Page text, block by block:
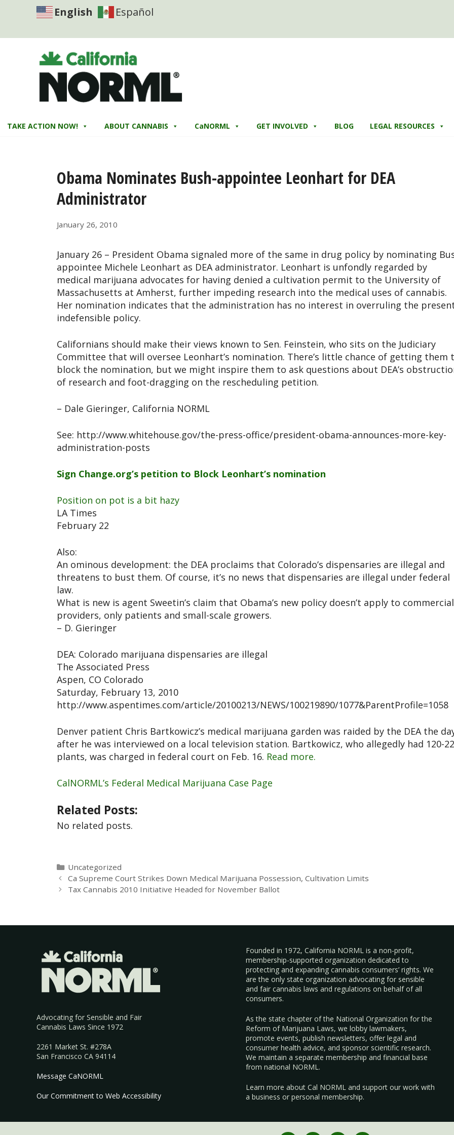
English Español
TAKE ACTION NOW! ABOUT CANNABIS CaNORML GET INVOLVED BLOG LEGAL RESOURCES
Obama Nominates Bush-appointee Leonhart for DEA
Administrator
January 26, 2010
January 26 – President Obama signaled more of the same in drug policy by nominating
appointee Michele Leonhart as DEA administrator. Leonhart is unfondly regarded by
medical marijuana advocates for having denied a cultivation permit to the University of
Massachusetts at Amherst, further impeding research into the medical uses of cannabis.
Her nomination indicates that the administration has no interest in overruling the
indefensible policy.
Californians should make their views known to Sen. Feinstein, who sits on the Judiciary
Committee that will oversee Leonhart’s nomination. There’s little chance of getting them
block the nomination, but we might inspire them to ask questions about DEA’s
of research and foot-dragging on the rescheduling petition.
– Dale Gieringer, California NORML
See: http://www.whitehouse.gov/the-press-office/president-obama-announces-more-key-
administration-posts
Sign Change.org’s petition to Block Leonhart’s nomination
Position on pot is a bit hazy
LA Times
February 22
Also:
An ominous development: the DEA proclaims that Colorado’s dispensaries are illegal and
threatens to bust them. Of course, it’s no news that dispensaries are illegal under federal
law.
What is new is agent Sweetin’s claim that Obama’s new policy doesn’t apply to commercial
providers, only patients and small-scale growers.
– D. Gieringer
DEA: Colorado marijuana dispensaries are illegal
The Associated Press
Aspen, CO Colorado
Saturday, February 13, 2010
http://www.aspentimes.com/article/20100213/NEWS/100219890/1077&ParentProfile=1058
Denver patient Chris Bartkowicz’s medical marijuana garden was raided by the DEA the
after he was interviewed on a local television station. Bartkowicz, who allegedly had 120-
plants, was charged in federal court on Feb. 16. Read more.
CalNORML’s Federal Medical Marijuana Case Page
Related Posts:
No related posts.
Uncategorized
Ca Supreme Court Strikes Down Medical Marijuana Possession, Cultivation Limits
Tax Cannabis 2010 Initiative Headed for November Ballot
Advocating for Sensible and Fair
Cannabis Laws Since 1972
2261 Market St. #278A
San Francisco CA 94114
Message CaNORML
Our Commitment to Web Accessibility
Founded in 1972, California NORML is a non-profit,
membership-supported organization dedicated to
protecting and expanding cannabis consumers’ rights. We
are the only state organization advocating for sensible
and fair cannabis laws and regulations on behalf of all
consumers.
As the state chapter of the National Organization for the
Reform of Marijuana Laws, we lobby lawmakers,
promote events, publish newsletters, offer legal and
consumer health advice, and sponsor scientific research.
We maintain a separate membership and financial base
from national NORML.
Learn more about Cal NORML and support our work with
abusiness orpersonal membership.